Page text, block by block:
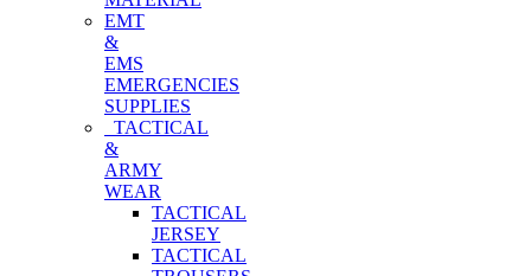
EMT
&
EMS
EMERGENCIES
SUPPLIES
TACTICAL
&
ARMY
WEAR
TACTICAL
JERSEY
TACTICAL